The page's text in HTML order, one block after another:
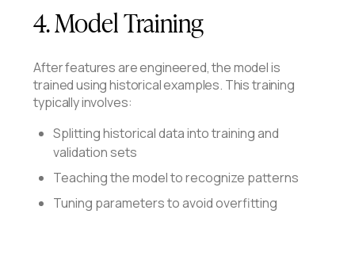
4. Model Training
After features are engineered, the model is
trained using historical examples. This training
typically involves:
Splitting historical data into training and
validation sets
Teaching the model to recognize patterns
Tuning parameters to avoid overfitting